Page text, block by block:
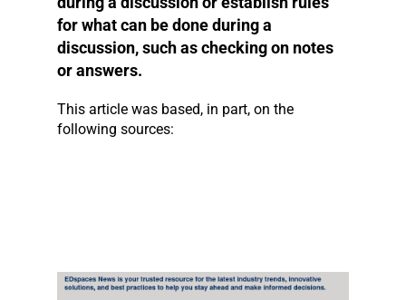
for what can be done during a
discussion, such as checking on notes
or answers.
This article was based, in part, on the
following sources: